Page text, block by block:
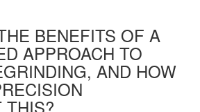
BENEFITS OF A
APPROACH TO
AND HOW
THIS?